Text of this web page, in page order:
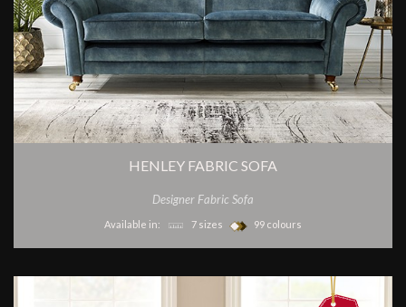
HENLEY FABRIC SOFA
Designer Fabric Sofa
Available in: 7 sizes 99 colours